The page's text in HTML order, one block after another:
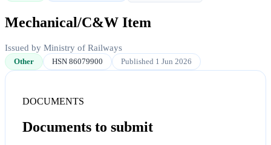
Mechanical/C&W Item
Issued by Ministry of Railways
Other HSN 86079900 Published 1 Jun 2026
DOCUMENTS
Documents to submit